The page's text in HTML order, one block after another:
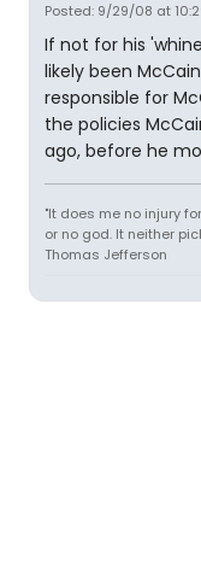
Posted: 9/29/08 at
If not for his
likely been
responsible for
the policies
ago, before he
"It does me no injury
or no god. It neither
Thomas Jefferson